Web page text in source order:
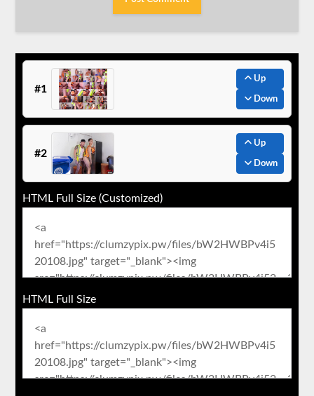
#1
Up
Down
#2
Up
Down
HTML Full Size (Customized)
HTML Full Size